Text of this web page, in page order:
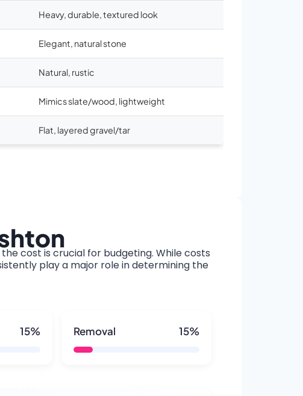
Heavy, durable, textured look
Elegant, natural stone
Natural, rustic
Mimics slate/wood, lightweight
Flat, layered gravel/tar
cost is crucial for budgeting. While costs
play a major role in determining the
15% Removal 15%